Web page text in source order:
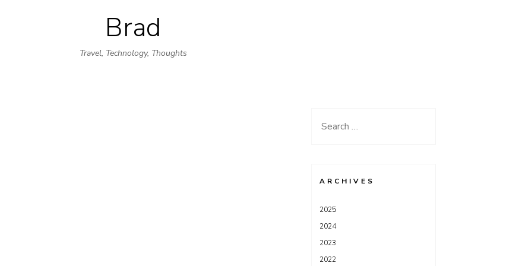
Skip
to
content
Brad
Travel, Technology, Thoughts
Search
ARCHIVES
2025
2024
2023
2022